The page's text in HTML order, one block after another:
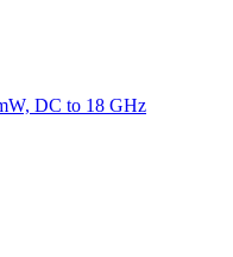
DC to 18 GHz